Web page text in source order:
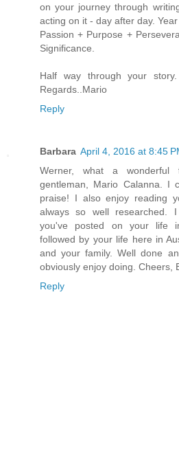
on your journey through
acting on it - day after day. Year
Passion + Purpose +
Significance.
Half way through your
Regards..Mario
Reply
Barbara April 4, 2016 at 8:45
Werner, what a
gentleman, Mario Calanna. I
praise! I also enjoy reading
always so well researched.
you've posted on your life
followed by your life here in
and your family. Well done
obviously enjoy doing. Cheers,
Reply